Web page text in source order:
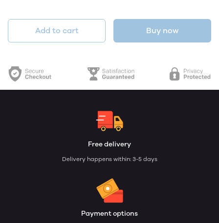
Add to cart Buy now
Free delivery
Delivery happens within: 3-5 days
Payment options